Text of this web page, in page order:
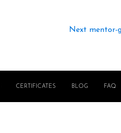
Next mentor-
CERTIFICATES BLOG FAQ